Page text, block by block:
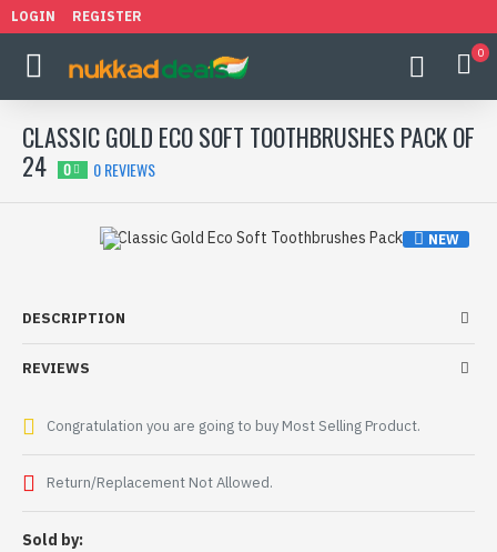
LOGIN REGISTER
0
CLASSIC GOLD ECO SOFT TOOTHBRUSHES PACK OF
24
0 0 REVIEWS
NEW
DESCRIPTION
REVIEWS
Congratulation you are going to buy Most Selling Product.
Return/Replacement Not Allowed.
Sold by: